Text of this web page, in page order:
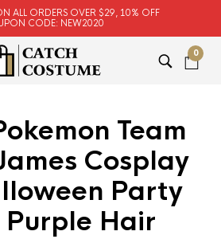
ALL ORDERS OVER $29, 10% OFF
CODE: NEW2020
0
Team
Cosplay
Party
Purple Hair